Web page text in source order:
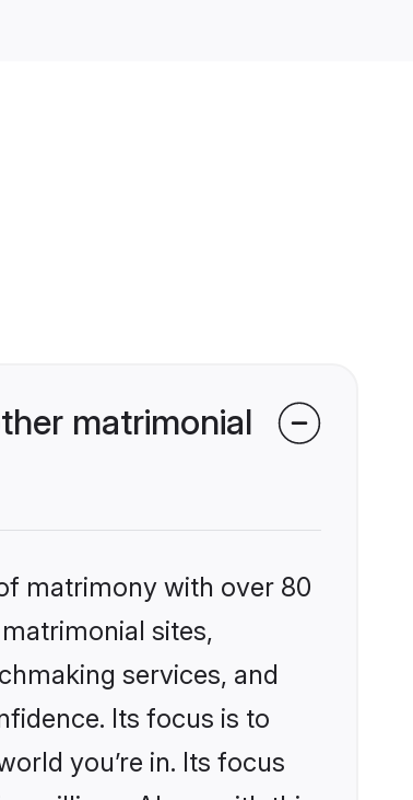
matrimonial
matrimony with over 80
sites,
services, and
Its focus is to
you’re in. Its focus